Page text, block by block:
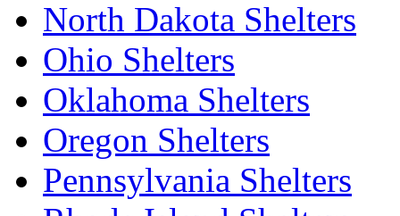
North Dakota Shelters
Ohio Shelters
Oklahoma Shelters
Oregon Shelters
Pennsylvania Shelters